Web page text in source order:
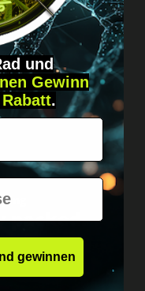
us!
&
packed.
und
Gewinn
.
gewinnen